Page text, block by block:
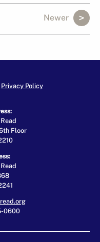
Newer
Privacy Policy
Floor
0600